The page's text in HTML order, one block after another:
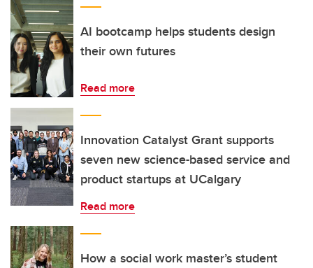
AI bootcamp helps students design
their own futures
Read more
Innovation Catalyst Grant supports
seven new science-based service and
product startups at UCalgary
Read more
How a social work master’s student